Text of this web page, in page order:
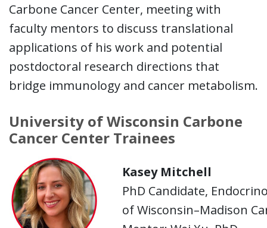
Carbone Cancer Center, meeting with
faculty mentors to discuss translational
applications of his work and potential
postdoctoral research directions that
bridge immunology and cancer metabolism.
University of Wisconsin Carbone
Cancer Center Trainees
Kasey Mitchell
PhD Candidate,
of Wisconsin–Madison